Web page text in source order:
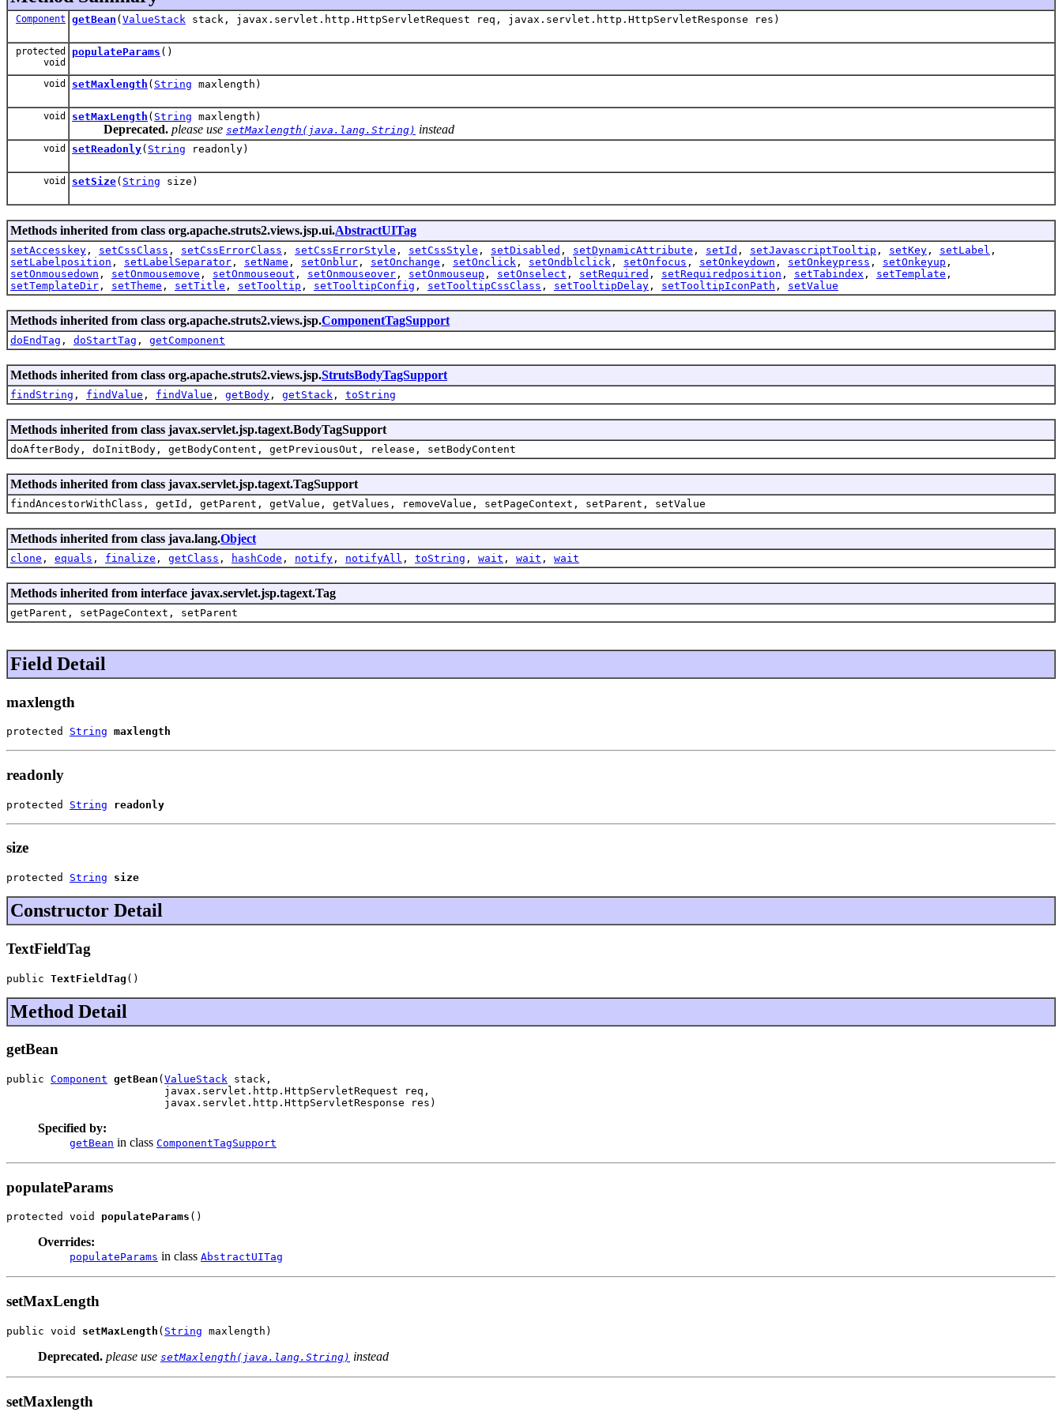
Component getBean ( ValueStack stack, javax.servlet.http.HttpServletRequest req, javax.servlet.http.HttpServletResponse res)
protected
void
populateParams ()
void setMaxlength ( String maxlength)
void setMaxLength ( String maxlength)
Deprecated. please use setMaxlength(java.lang.String) instead
void setReadonly( String readonly)
void setSize( String size)
Methods inherited from class org.apache.struts2.views.jsp.ui.AbstractUITag
setAccesskey , setCssClass , setCssErrorClass , setCssErrorStyle , setCssStyle , setDisabled , setDynamicAttribute , setId , setJavascriptTooltip , setKey , setLabel ,
setLabelposition , setLabelSeparator , setName , setOnblur , setOnchange , setOnclick , setOndblclick , setOnfocus , setOnkeydown , setOnkeypress , setOnkeyup ,
setOnmousedown , setOnmousemove , setOnmouseout , setOnmouseover , setOnmouseup , setOnselect , setRequired , setRequiredposition , setTabindex , setTemplate ,
setTemplateDir , setTheme , setTitle , setTooltip , setTooltipConfig , setTooltipCssClass , setTooltipDelay , setTooltipIconPath , setValue
Methods inherited from class org.apache.struts2.views.jsp.ComponentTagSupport
doEndTag , doStartTag , getComponent
Methods inherited from class org.apache.struts2.views.jsp.StrutsBodyTagSupport
findString , findValue , findValue , getBody , getStack , toString
Methods inherited from class javax.servlet.jsp.tagext.BodyTagSupport
doAfterBody, doInitBody, getBodyContent, getPreviousOut, release, setBodyContent
Methods inherited from class javax.servlet.jsp.tagext.TagSupport
findAncestorWithClass, getId, getParent, getValue, getValues, removeValue, setPageContext, setParent, setValue
Methods inherited from class java.lang.Object
clone , equals , finalize , getClass , hashCode , notify , notifyAll , toString , wait , wait , wait
Methods inherited from interface javax.servlet.jsp.tagext.Tag
getParent, setPageContext, setParent
Field Detail
maxlength
protected String maxlength
readonly
protected String readonly
size
protected String size
Constructor Detail
TextFieldTag
public TextFieldTag ()
Method Detail
getBean
public Component getBean ( ValueStack stack,
                         javax.servlet.http.HttpServletRequest req,
                         javax.servlet.http.HttpServletResponse res)
Specified by:
getBean in class ComponentTagSupport
populateParams
protected void populateParams ()
Overrides:
populateParams in class AbstractUITag
setMaxLength
public void setMaxLength ( String maxlength)
Deprecated. please use setMaxlength(java.lang.String) instead
setMaxlength